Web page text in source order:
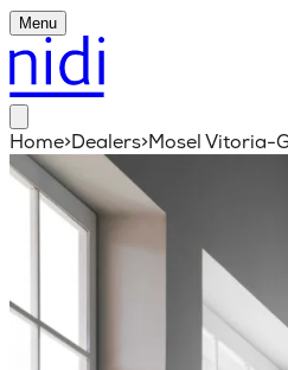
Menu
Home>Dealers>Mosel Vitoria-